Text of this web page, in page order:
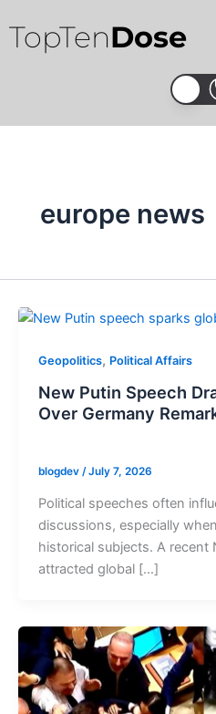
to
content
TopTenDose
europe news
Geopolitics, Political Affairs
New Putin Speech
Over Germany
blogdev /July 7, 2026
Political speeches often
discussions, especially
historical subjects. A recent
attracted global […]